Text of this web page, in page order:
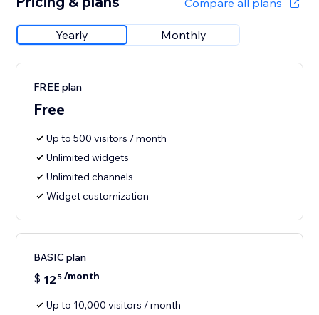
Compare all plans
Yearly Monthly
FREE plan
Free
Up to 500 visitors / month
Unlimited widgets
Unlimited channels
Widget customization
BASIC plan
$ 12 5/month
Up to 10,000 visitors / month